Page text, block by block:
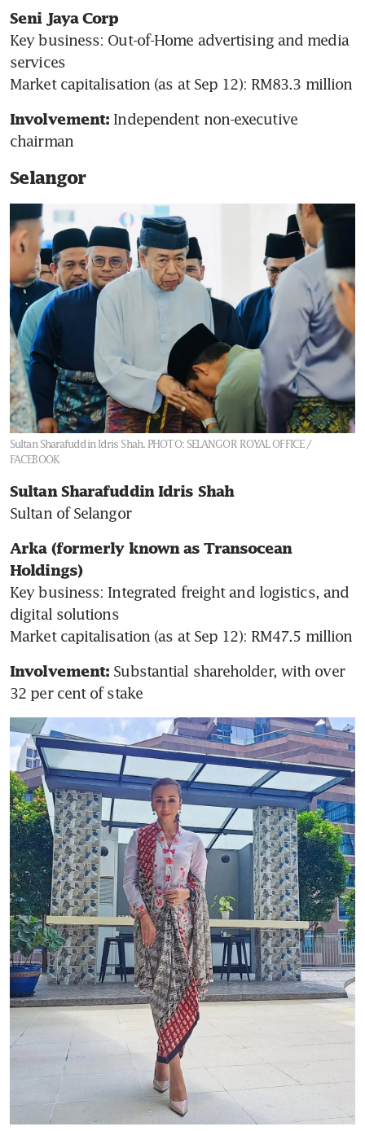
Seni Jaya Corp
Key business: Out-of-Home advertising and media
services
Involvement: Independent non-executive
chairman
Selangor
Sultan Sharafuddin Idris Shah. PHOTO: SELANGOR ROYAL OFFICE /
FACEBOOK
Sultan Sharafuddin Idris Shah
Sultan of Selangor
Arka (formerly known as Transocean
Holdings)
Key business: Integrated freight and logistics, and
digital solutions
Market capitalisation (as at Sep 12): RM47.5 million
Involvement: Substantial shareholder, with over
32 per cent of stake